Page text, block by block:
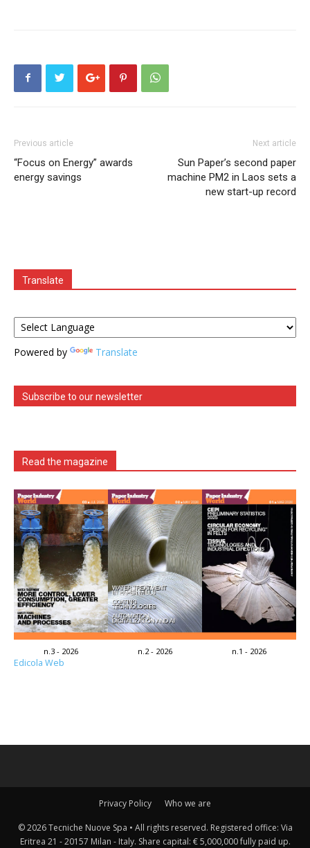
Previous article
“Focus on Energy” awards
energy savings
Next article
Sun Paper’s second paper
machine PM2 in Laos sets a
new start-up record
Translate
Powered by Translate
Subscribe to our newsletter
Read the magazine
n.3 - 2026 n.2 - 2026 n.1 - 2026
Edicola Web
Privacy Policy Who we are
© 2026 Tecniche Nuove Spa • All rights reserved. Registered office: Via
Eritrea 21 - 20157 Milan - Italy. Share capital: € 5,000,000 fully paid up.